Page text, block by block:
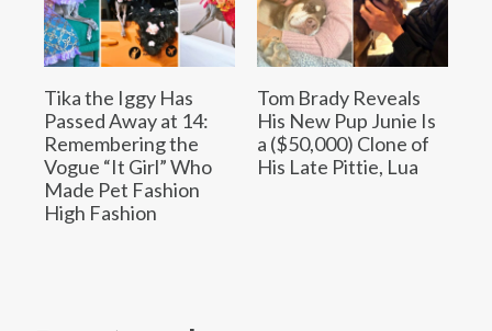
Tika the Iggy Has
Passed Away at 14:
Remembering the
Vogue “It Girl” Who
Made Pet Fashion
High Fashion
Tom Brady Reveals
His New Pup Junie Is
a ($50,000) Clone of
His Late Pittie, Lua